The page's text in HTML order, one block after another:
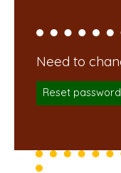
Reset password